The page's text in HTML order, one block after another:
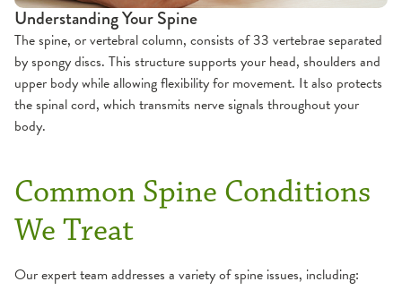
Understanding Your Spine
The spine, or vertebral column, consists of 33 vertebrae separated
by spongy discs. This structure supports your head, shoulders and
upper body while allowing flexibility for movement. It also protects
the spinal cord, which transmits nerve signals throughout your
body.
Common Spine Conditions
We Treat
Our expert team addresses a variety of spine issues, including:
Preparing for Orthopedic Surgery